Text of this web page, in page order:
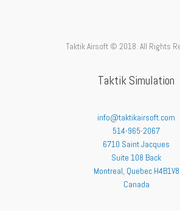
Taktik Airsoft © 2018. All Rights
Taktik Simulation
info@taktikairsoft.com
514-965-2067
6710 Saint Jacques
Suite 108 Back
Montreal, Quebec H4B1V8
Canada